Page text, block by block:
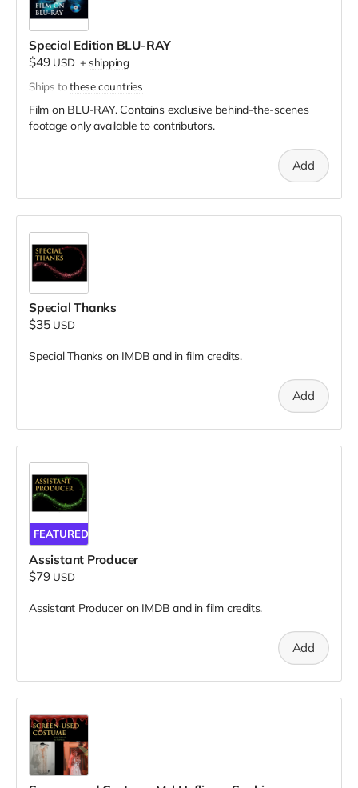
Special Edition BLU-RAY
$49 USD +shipping
Ships tothese countries
Film on BLU-RAY. Contains exclusive behind-the-scenes
footage only available to contributors.
Add
Special Thanks
$35 USD
Special Thanks on IMDB and in film credits.
Add
FEATURED
Assistant Producer
$79 USD
Assistant Producer on IMDB and in film credits.
Add